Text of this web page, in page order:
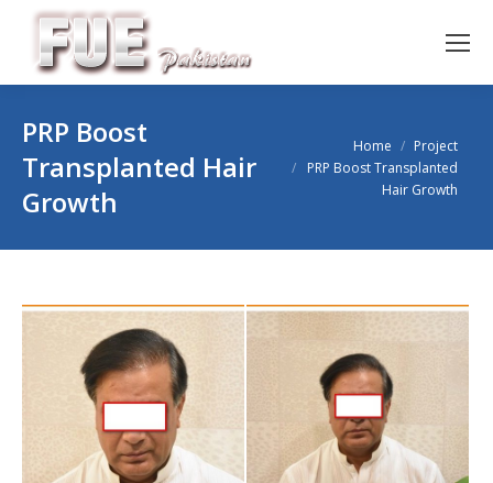
PRP Boost
Transplanted Hair
Growth
Home
Project
PRP Boost Transplanted
Hair Growth